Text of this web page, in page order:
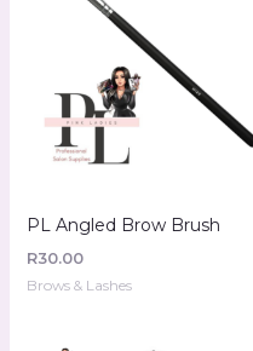
PL Angled Brow Brush
R30.00
Brows & Lashes